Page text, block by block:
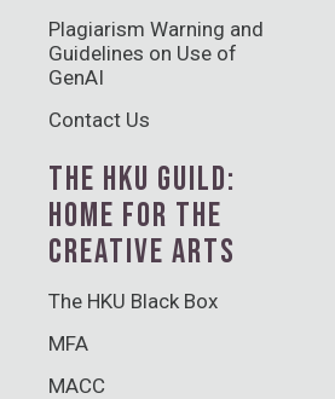
Plagiarism Warning and
Guidelines on Use of
GenAI
Contact Us
THE HKU GUILD:
HOME FOR THE
CREATIVE ARTS
The HKU Black Box
MFA
MACC